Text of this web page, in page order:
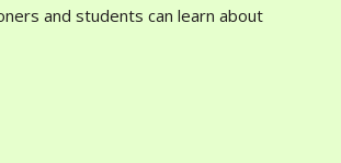
and students can learn about